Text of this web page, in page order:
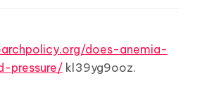
does-anemia-
pressure/ kl39yg9ooz.